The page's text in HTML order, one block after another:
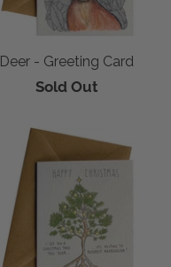
Deer - Greeting Card
Sold Out